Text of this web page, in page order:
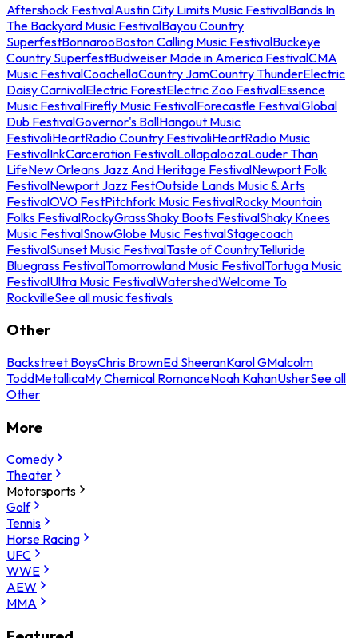
Aftershock FestivalAustin City Limits Music FestivalBands In
The Backyard Music FestivalBayou Country
SuperfestBonnarooBoston Calling Music FestivalBuckeye
Country SuperfestBudweiser Made in America FestivalCMA
Music FestivalCoachellaCountry JamCountry ThunderElectric
Daisy CarnivalElectric ForestElectric Zoo FestivalEssence
Music FestivalFirefly Music FestivalForecastle FestivalGlobal
Dub FestivalGovernor's BallHangout Music
FestivaliHeartRadio Country FestivaliHeartRadio Music
FestivalInkCarceration FestivalLollapaloozaLouder Than
LifeNew Orleans Jazz And Heritage FestivalNewport Folk
FestivalNewport Jazz FestOutside Lands Music & Arts
FestivalOVO FestPitchfork Music FestivalRocky Mountain
Folks FestivalRockyGrassShaky Boots FestivalShaky Knees
Music FestivalSnowGlobe Music FestivalStagecoach
FestivalSunset Music FestivalTaste of CountryTelluride
Bluegrass FestivalTomorrowland Music FestivalTortuga Music
FestivalUltra Music FestivalWatershedWelcome To
RockvilleSee all music festivals
Other
Backstreet BoysChris BrownEd SheeranKarol GMalcolm
ToddMetallicaMy Chemical RomanceNoah KahanUsherSee all
Other
More
Comedy
Theater
Motorsports
Golf
Tennis
Horse Racing
UFC
WWE
AEW
MMA